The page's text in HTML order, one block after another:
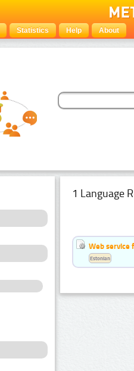
Statistics Help About
1 Language
Web service
Estonian